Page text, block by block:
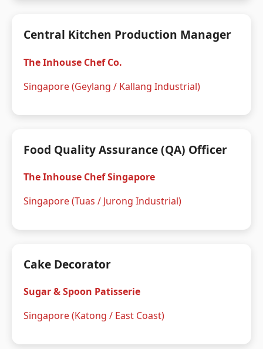
Central Kitchen Production Manager
The Inhouse Chef Co.
Singapore (Geylang / Kallang Industrial)
Food Quality Assurance (QA) Officer
The Inhouse Chef Singapore
Singapore (Tuas / Jurong Industrial)
Cake Decorator
Sugar & Spoon Patisserie
Singapore (Katong / East Coast)